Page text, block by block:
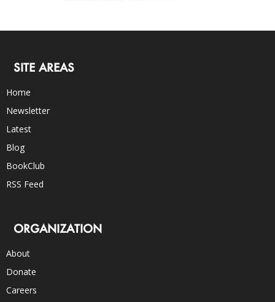
SITE AREAS
Home
Newsletter
Latest
Blog
BookClub
RSS Feed
ORGANIZATION
About
Donate
Careers